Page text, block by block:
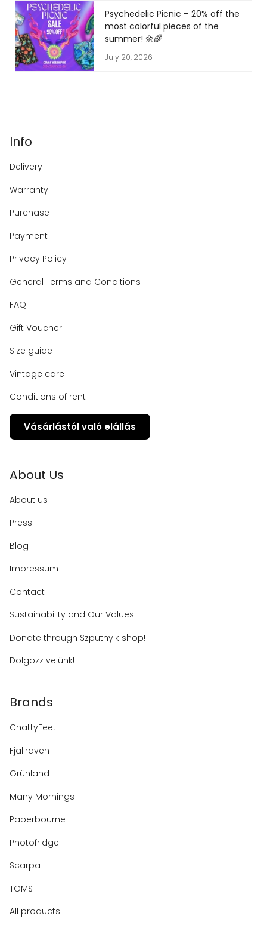
Psychedelic Picnic – 20% off the
most colorful pieces of the
summer! 🌼🌈
July 20, 2026
Info
Delivery
Warranty
Purchase
Payment
Privacy Policy
General Terms and Conditions
FAQ
Gift Voucher
Size guide
Vintage care
Conditions of rent
Vásárlástól való elállás
About Us
About us
Press
Blog
Impressum
Contact
Sustainability and Our Values
Donate through Szputnyik shop!
Dolgozz velünk!
Brands
ChattyFeet
Fjallraven
Grünland
Many Mornings
Paperbourne
Photofridge
Scarpa
TOMS
All products